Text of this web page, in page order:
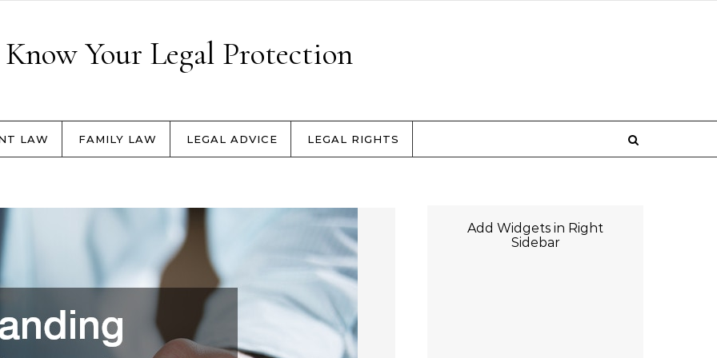
Know Your Legal Protection
LAW FAMILY LAW LEGAL ADVICE LEGAL RIGHTS
Add Widgets in Right
Sidebar